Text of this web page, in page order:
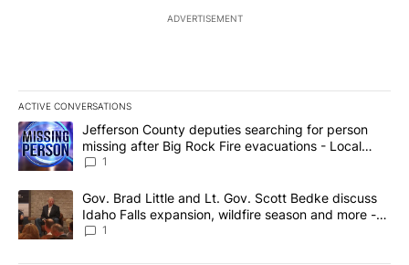
ADVERTISEMENT
ACTIVE CONVERSATIONS
The following is a list of the most commented articles in the last
A trending article titled "Jefferson County deputies searching
Jefferson County deputies searching for person
missing after Big Rock Fire evacuations - Local
News 8
1
A trending article titled "Gov. Brad Little and Lt. Gov. Scott
Gov. Brad Little and Lt. Gov. Scott Bedke discuss
Idaho Falls expansion, wildfire season and more -
Local News 8
1